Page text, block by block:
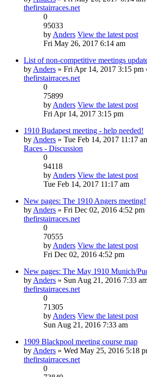
thefirstairraces.net
0
95033
by Anders View the latest post
Fri May 26, 2017 6:14 am
List of non-competitive meetings
by Anders » Fri Apr 14, 2017 3:15 pm
thefirstairraces.net
0
75899
by Anders View the latest post
Fri Apr 14, 2017 3:15 pm
1910 Budapest meeting - help needed!
by Anders » Tue Feb 14, 2017 11:17
Races - Discussion
0
94118
by Anders View the latest post
Tue Feb 14, 2017 11:17 am
New pages: The 1910 Angers meeting!
by Anders » Fri Dec 02, 2016 4:52 pm
thefirstairraces.net
0
70555
by Anders View the latest post
Fri Dec 02, 2016 4:52 pm
New pages: The May 1910 Munich/
by Anders » Sun Aug 21, 2016 7:33
thefirstairraces.net
0
71305
by Anders View the latest post
Sun Aug 21, 2016 7:33 am
1909 Blackpool meeting course map
by Anders » Wed May 25, 2016 5:18
thefirstairraces.net
0